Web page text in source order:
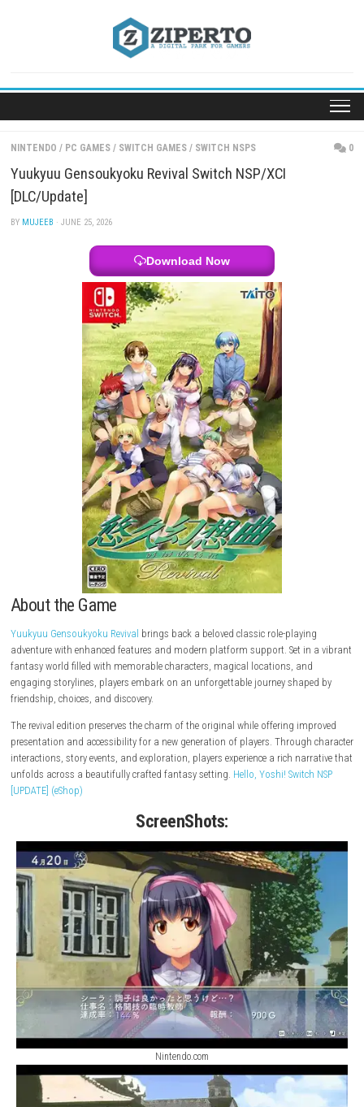
NINTENDO / PC GAMES / SWITCH GAMES / SWITCH NSPS
Yuukyuu Gensoukyoku Revival Switch NSP/XCI
[DLC/Update]
Download Now
About the Game
Yuukyuu Gensoukyoku Revivalbrings back a beloved classic role-
adventure with enhanced features and modern platform support. Set
fantasy world filled with memorable characters, magical locations,
friendship, choices, and discovery.
The revival edition preserves the charm of the original while offering
presentation and accessibility for a new generation of players.
interactions, story events, and exploration, players experience a rich
unfolds across a beautifully crafted fantasy setting.Hello, Yoshi!
[UPDATE] (eShop)
ScreenShots: